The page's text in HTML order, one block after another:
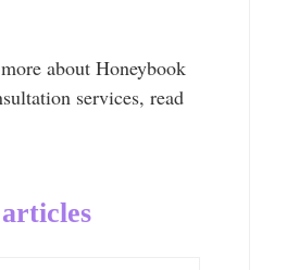
about Honeybook
services, read